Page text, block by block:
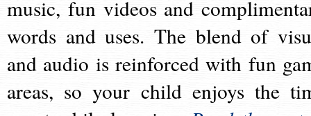
music, fun videos and
words and uses. The blend of
and audio is reinforced with fun
areas, so your child enjoys the